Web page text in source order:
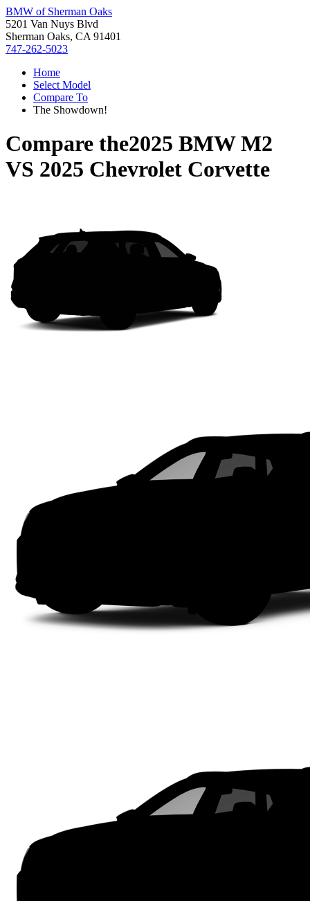
BMW of Sherman Oaks
5201 Van Nuys Blvd
Sherman Oaks, CA 91401
747-262-5023
Home
Select Model
Compare To
The Showdown!
Compare the2025 BMW M2
VS 2025 Chevrolet Corvette